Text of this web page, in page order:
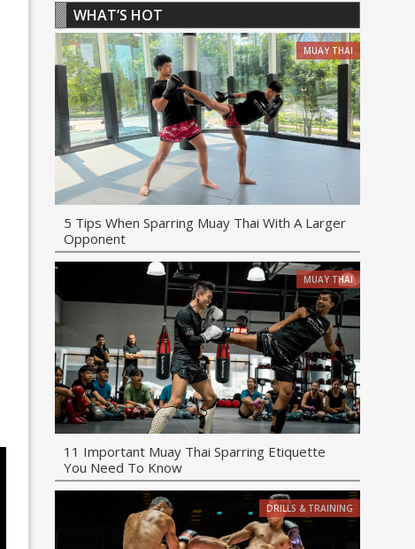
WHAT’S HOT
MUAY THAI
5 Tips When Sparring Muay Thai With A Larger
Opponent
MUAY THAI
11 Important Muay Thai Sparring Etiquette
You Need To Know
DRILLS & TRAINING